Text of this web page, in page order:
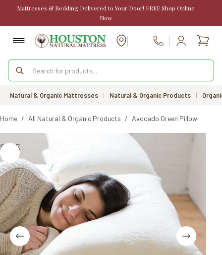
Mattresses & Bedding Delivered to Your Door! FREE Shop Online
Now
Call Us
Products
search
Natural & Organic Mattresses | Natural & Organic Products |
Home / All Natural & Organic Products / Avocado Green Pillow
SALE